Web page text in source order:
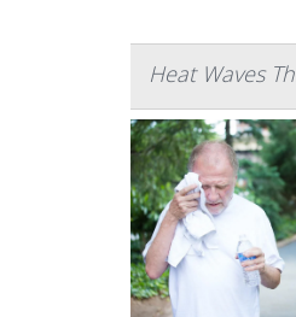
Heat Waves